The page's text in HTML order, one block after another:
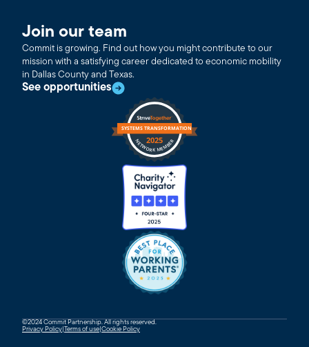
Join our team
Commit is growing. Find out how you might contribute to our
mission with a satisfying career dedicated to economic mobility
in Dallas County and Texas.
See opportunities
©2024 Commit Partnership. All rights reserved.
Privacy Policy Terms of use Cookie Policy